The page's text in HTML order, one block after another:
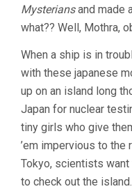
Mysteriansand made
what?? Well, Mothra,
When a ship is in
with these japanese
up on an island long
Japan for nuclear
tiny girls who give
’em impervious to the
Tokyo, scientists
to check out the island.